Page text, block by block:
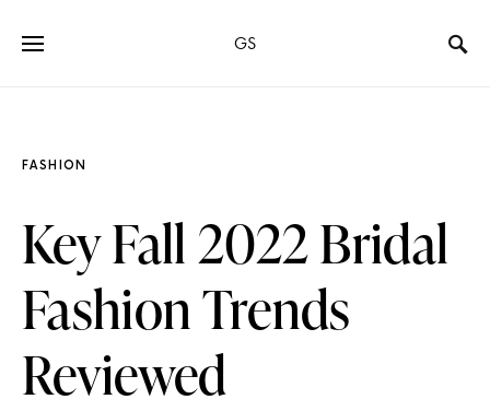
GS
FASHION
Key Fall 2022 Bridal
Fashion Trends
Reviewed